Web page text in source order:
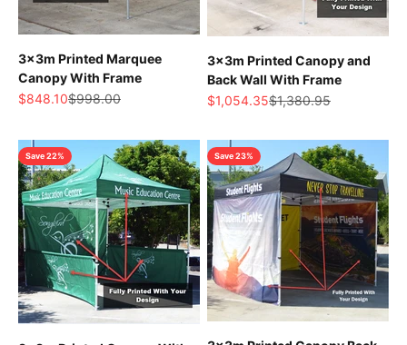
3x3m Printed Marquee
Canopy With Frame
Sale price
$848.10Regular price
$998.00
3x3m Printed Canopy and
Back Wall With Frame
Sale price
$1,054.35Regular price
$1,380.95
Save 22% Save 23%